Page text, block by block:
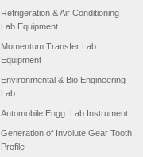
Refrigeration & Air Conditioning
Lab Equipment
Momentum Transfer Lab
Equipment
Environmental & Bio Engineering
Lab
Automobile Engg. Lab Instrument
Generation of Involute Gear Tooth
Profile